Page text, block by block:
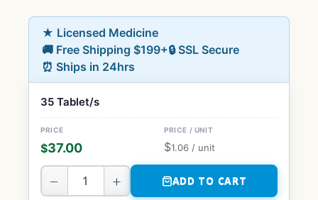
★ Licensed Medicine
🚚 Free Shipping $199+🔒 SSL Secure
⏰ Ships in 24hrs
35 Tablet/s
$37.00 $1.06 / unit
− + ADD TO CART